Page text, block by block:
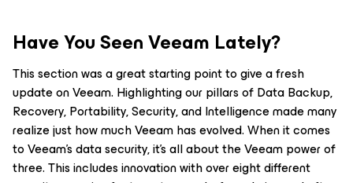
Have You Seen Veeam Lately?
This section was a great starting point to give a fresh
update on Veeam. Highlighting our pillars of Data Backup,
Recovery, Portability, Security, and Intelligence made many
realize just how much Veeam has evolved. When it comes
to Veeam’s data security, it’s all about the Veeam power of
three. This includes innovation with over eight different